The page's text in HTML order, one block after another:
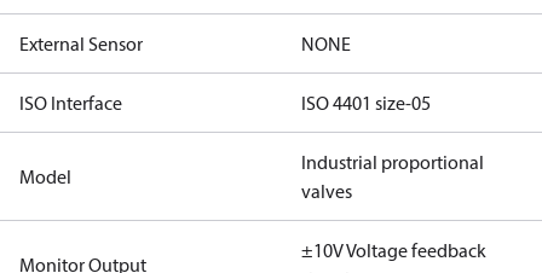
External Sensor NONE
ISO Interface ISO 4401 size-05
Model
Industrial proportional
valves
Monitor Output
±10V Voltage feedback